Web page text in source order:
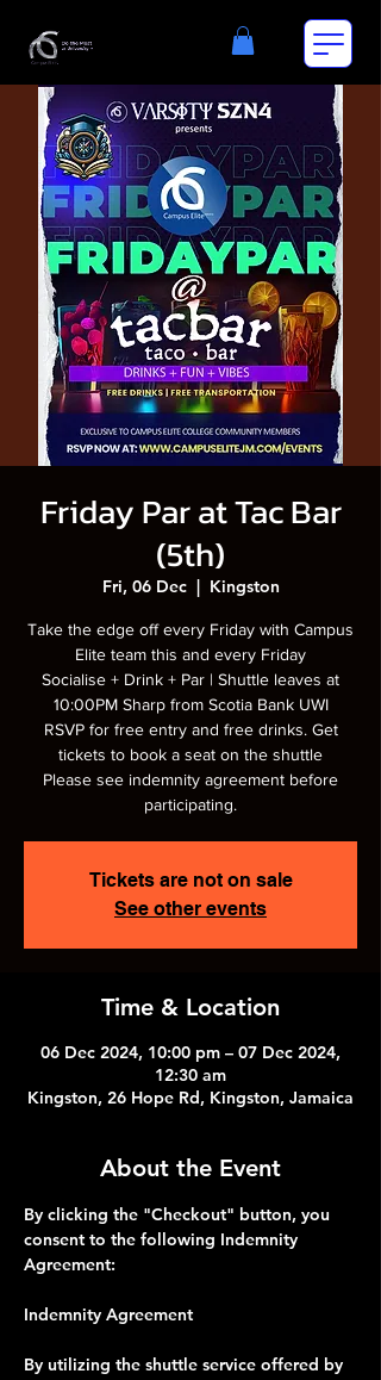
Friday Par at Tac Bar
(5th)
Fri, 06 Dec
  |
Kingston
Take the edge off every Friday with Campus
Elite team this and every Friday
Socialise + Drink + Par | Shuttle leaves at
10:00PM Sharp from Scotia Bank UWI
RSVP for free entry and free drinks. Get
tickets to book a seat on the shuttle
Please see indemnity agreement before
participating.
Tickets are not on sale
See other events
Time & Location
06 Dec 2024, 10:00 pm – 07 Dec 2024,
12:30 am
Kingston, 26 Hope Rd, Kingston, Jamaica
About the Event
By clicking the "Checkout" button, you
consent to the following Indemnity
Agreement:
Indemnity Agreement
By utilizing the shuttle service offered by